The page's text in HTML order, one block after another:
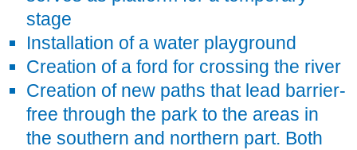
stage
Installation of a water playground
Creation of a ford for crossing the river
Creation of new paths that lead barrier-
free through the park to the areas in
the southern and northern part. Both